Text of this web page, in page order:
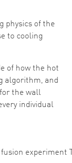
physics of the
to cooling
of how the hot
algorithm, and
the wall
individual
experiment